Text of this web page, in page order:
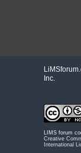
Inc.
LIMS forum
Creative
International